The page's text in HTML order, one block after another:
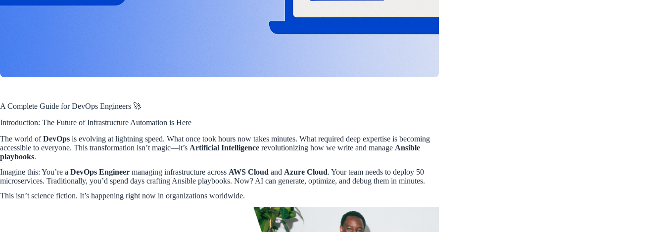
A Complete Guide for DevOps Engineers 🚀
Introduction: The Future of Infrastructure Automation is Here
The world ofDevOps is evolving at lightning speed. What once took hours now takes minutes. What required deep expertise is becoming
accessible to everyone. This transformation isn’t magic—it’s Artificial Intelligence revolutionizing how we write and manage Ansible
playbooks.
Imagine this: You’re a DevOps Engineer managing infrastructure across AWS Cloud and Azure Cloud. Your team needs to deploy 50
microservices. Traditionally, you’d spend days crafting Ansible playbooks. Now? AI can generate, optimize, and debug them in minutes.
This isn’t science fiction. It’s happening right now in organizations worldwide.